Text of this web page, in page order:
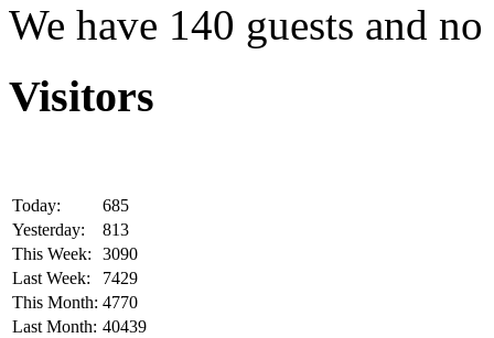
We have 140 guests and
Visitors
Today:
685
Yesterday:
813
This Week:
3090
Last Week:
7429
This Month: 4770
Last Month: 40439